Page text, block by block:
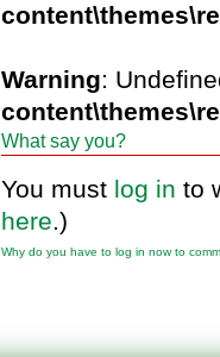
Warning:
What say you?
You must log in to
here.)
Why do you have to log in now to